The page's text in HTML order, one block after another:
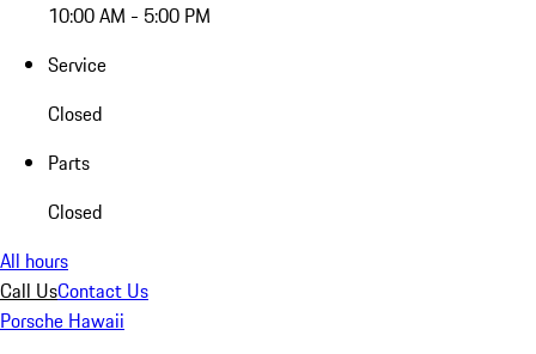
10:00 AM - 5:00 PM
Service
Closed
Parts
Closed
All hours
Call UsContact Us
Porsche Hawaii